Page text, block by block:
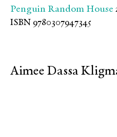
Penguin Random House
ISBN 9780307947345
Aimee Dassa